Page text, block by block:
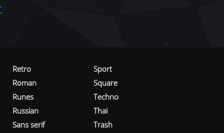
Retro
Roman
Runes
Russian
Sans serif
Sport
Square
Techno
Thai
Trash